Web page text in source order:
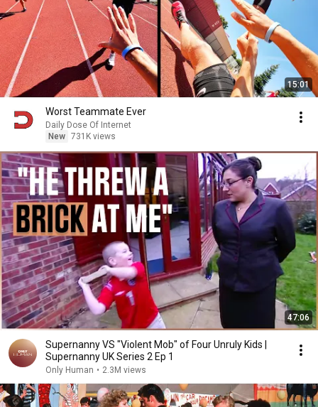
15:01
Worst Teammate Ever
Daily Dose Of Internet
New 731K views
47:06
Supernanny VS "Violent Mob" of Four Unruly Kids |
Supernanny UK Series 2 Ep 1
Only Human • 2.3M views